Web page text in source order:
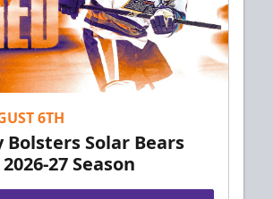
6TH
Bolsters Solar Bears
27 Season